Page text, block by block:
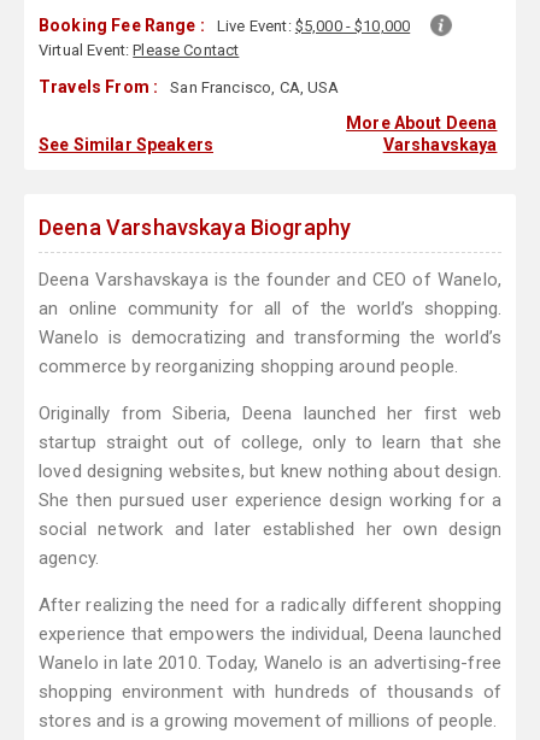
Booking Fee Range : Live Event: $5,000 - $10,000
Virtual Event:Please Contact
Travels From : San Francisco, CA, USA
See Similar Speakers
More About Deena
Varshavskaya
Deena Varshavskaya Biography
Deena Varshavskaya is the founder and CEO of Wanelo,
an online community for all of the world’s shopping.
Wanelo is democratizing and transforming the world’s
commerce by reorganizing shopping around people.
Originally from Siberia, Deena launched her first web
startup straight out of college, only to learn that she
loved designing websites, but knew nothing about design.
She then pursued user experience design working for a
social network and later established her own design
agency.
After realizing the need for a radically different shopping
experience that empowers the individual, Deena launched
Wanelo in late 2010. Today, Wanelo is an advertising-free
shopping environment with hundreds of thousands of
stores and is a growing movement of millions of people.